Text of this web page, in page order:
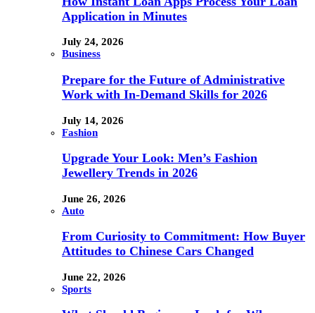
Application in Minutes
July 24, 2026
Business
Prepare for the Future of Administrative
Work with In-Demand Skills for 2026
July 14, 2026
Fashion
Upgrade Your Look: Men’s Fashion
Jewellery Trends in 2026
June 26, 2026
Auto
From Curiosity to Commitment: How Buyer
Attitudes to Chinese Cars Changed
June 22, 2026
Sports